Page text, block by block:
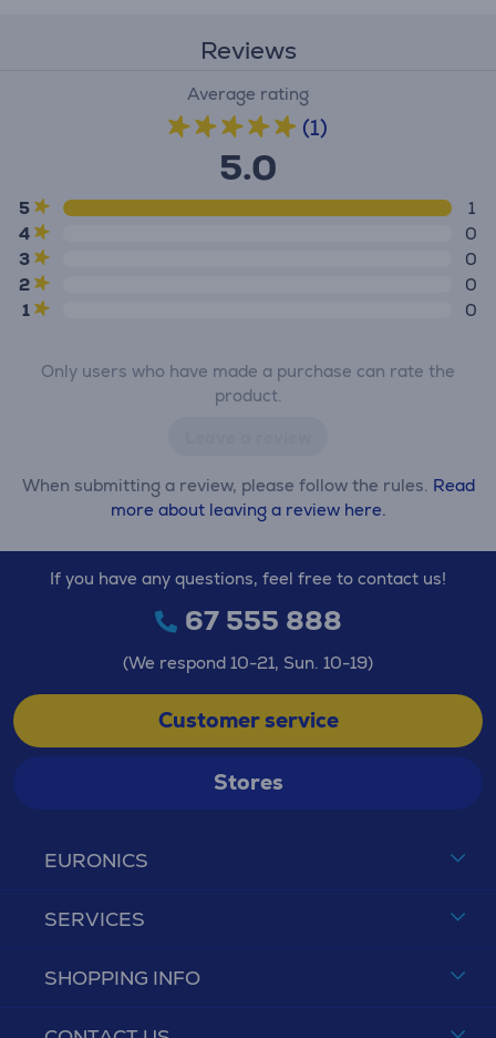
Reviews
Average rating
(1)
5.0
5
1
4
0
3
0
2
0
1
0
Only users who have made a purchase can rate the
product.
When submitting a review, please follow the rules. Read
more about leaving a review here.
EURONICS
SERVICES
SHOPPING INFO
If you have any questions, feel free to contact us!
67 555 888
(We respond 10-21, Sun. 10-19)
Customer service
Stores